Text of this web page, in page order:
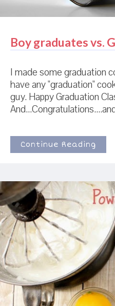
Boy graduates vs.
I made some graduation
have any "graduation"
guy. Happy Graduation
Continue Reading